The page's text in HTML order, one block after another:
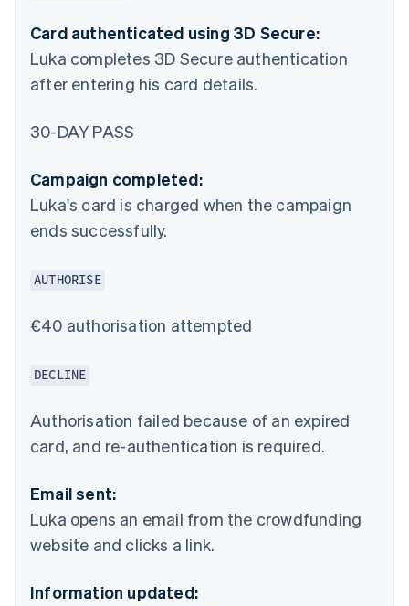
Card authenticated using 3D Secure:
Luka completes 3D Secure authentication
after entering his card details.
30-DAY PASS
Campaign completed:
Luka's card is charged when the campaign
ends successfully.
AUTHORISE
€40 authorisation attempted
DECLINE
Authorisation failed because of an expired
card, and re-authentication is required.
Email sent:
Luka opens an email from the crowdfunding
website and clicks a link.
Information updated: